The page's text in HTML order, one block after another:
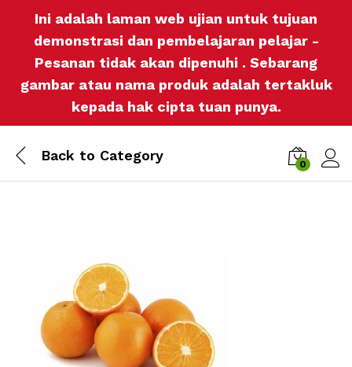
Ini adalah laman web ujian untuk tujuan
demonstrasi dan pembelajaran pelajar -
Pesanan tidak akan dipenuhi . Sebarang
gambar atau nama produk adalah tertakluk
kepada hak cipta tuan punya.
Back to Category
0